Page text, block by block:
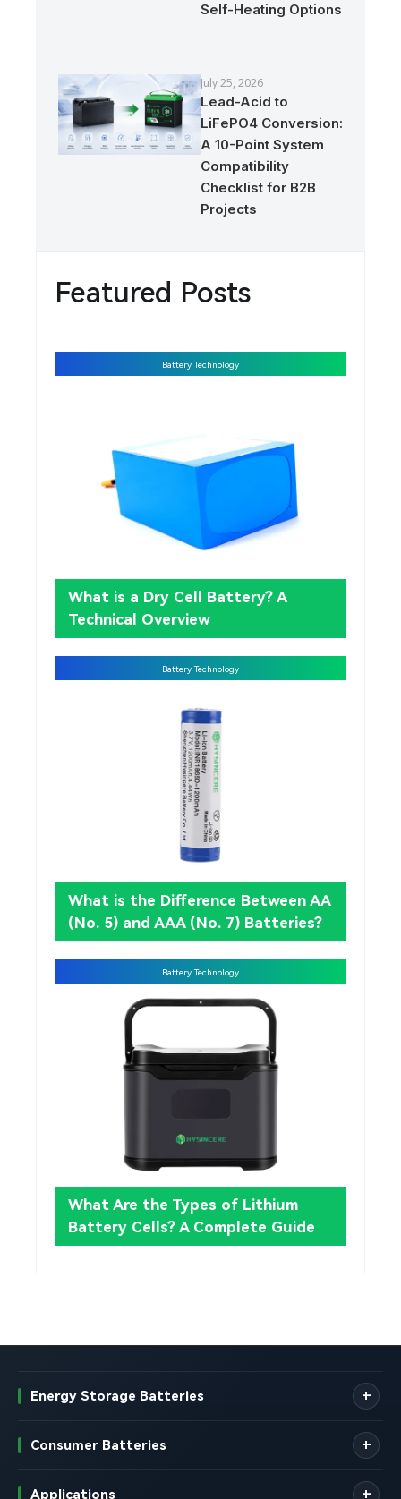
Self-Heating Options
July 25, 2026
Lead-Acid to
LiFePO4 Conversion:
A 10-Point System
Compatibility
Checklist for B2B
Projects
Featured Posts
Battery Technology
What is a Dry Cell Battery? A
Technical Overview
Battery Technology
What is the Difference Between AA
(No. 5) and AAA (No. 7) Batteries?
Battery Technology
What Are the Types of Lithium
Battery Cells? A Complete Guide
Energy Storage Batteries
Consumer Batteries
Applications